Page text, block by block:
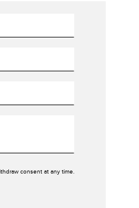
consent at any time.